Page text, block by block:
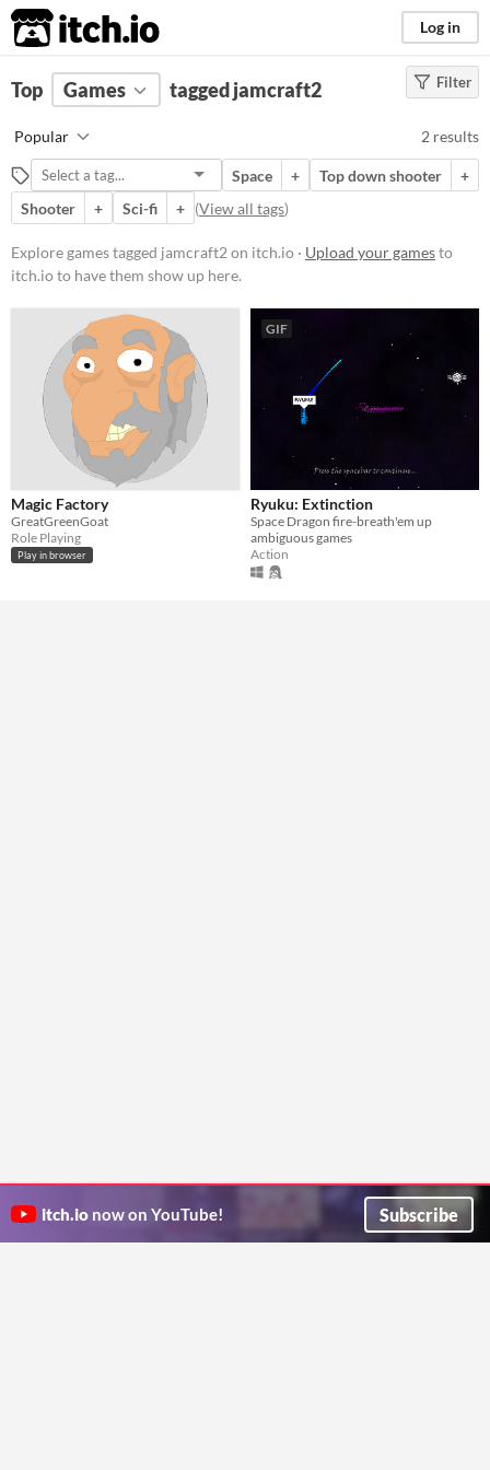
itch.io Log in
FILTER RESULTS Clear)
jamcraft2
Suggest description for this tag
Platform
Play in browser
Windows
Linux
Price
Free
Genre
Action
Role Playing
Shooter
Simulation
Type
HTML5
Downloadable
Filter
Top Games tagged jamcraft2
Popular 2 results
Space + Top down shooter
+
Shooter
+ Sci-fi + (View all tags)
Explore games tagged jamcraft2 on itch.io · Upload your gamesto
itch.io to have them show up here.
Magic Factory
GreatGreenGoat
Role Playing
Play in browser
GIF
Ryuku: Extinction
Space Dragon fire-breath'em up
ambiguous games
Action
itch.io now on YouTube! Subscribe